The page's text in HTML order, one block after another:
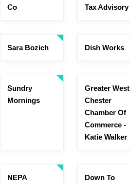
Co
Tax Advisory
Sara Bozich Dish Works
Sundry
Mornings
Greater West
Chester
Chamber Of
Commerce -
Katie Walker
NEPA
Down To